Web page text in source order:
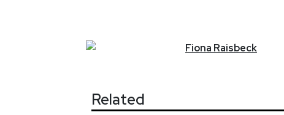
Fiona Raisbeck
Related